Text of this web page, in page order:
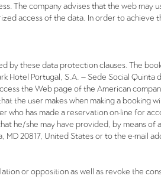
The company advises that the web may
access of the data. In order to achieve
by these data protection clauses. The
Portugal, S.A. – Sede Social Quinta
the Web page of the American
the user makes when making a booking
who has made a reservation on-line for
he/she may have provided, by means of
MD 20817, United States or to the e-mail
or opposition as well as revoke the